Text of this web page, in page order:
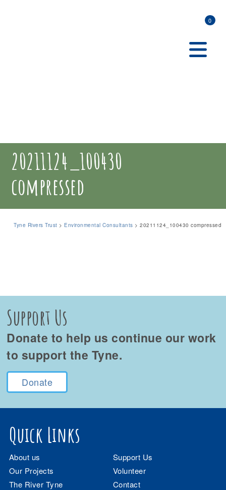
0
20211124_100430
compressed
Tyne Rivers Trust > Environmental Consultants >20211124_100430 compressed
Support Us
Donate to help us continue our work
to support the Tyne.
Donate
Quick Links
About us
Support Us
Our Projects
Volunteer
The River Tyne
Contact